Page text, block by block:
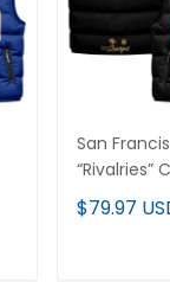
San
“Rivalries”
Puffer Vest
$79.97